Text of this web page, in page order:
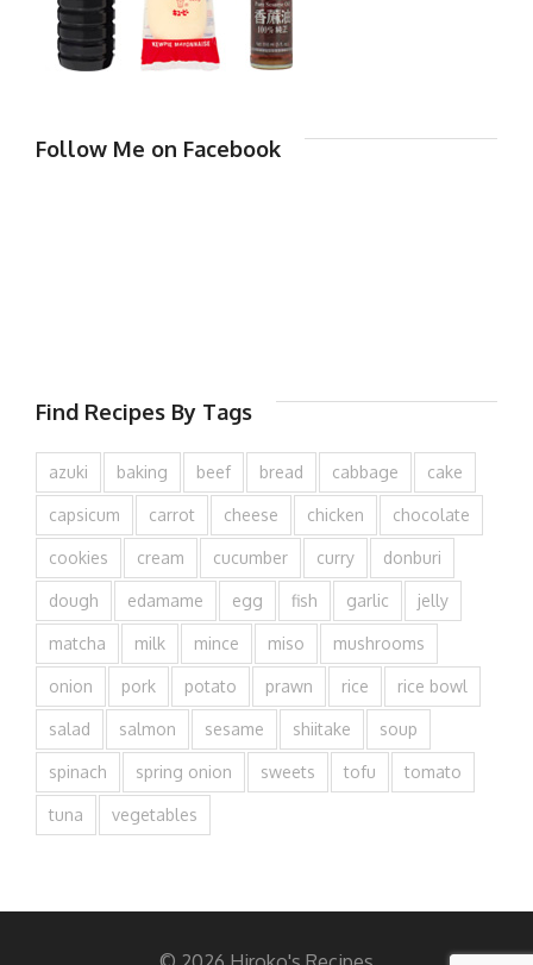
Follow Me on Facebook
Find Recipes By Tags
azuki baking beef bread cabbage cake
capsicum carrot cheese chicken chocolate
cookies cream cucumber curry donburi
dough edamame egg fish garlic jelly
matcha milk mince miso mushrooms
onion pork potato prawn rice rice bowl
salad salmon sesame shiitake soup
spinach spring onion sweets tofu tomato
tuna vegetables